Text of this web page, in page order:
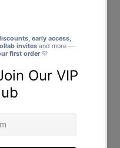
Mini Claus with Santa Hat -
Baby & Kids - All Styles & Sizes
Regular
$21.00